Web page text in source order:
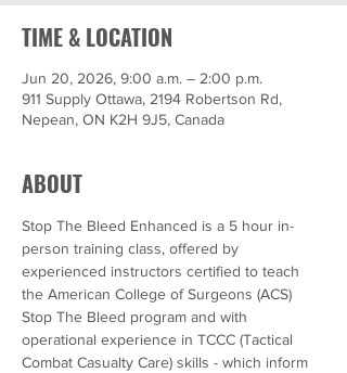
TIME & LOCATION
Jun 20, 2026, 9:00 a.m. – 2:00 p.m.
911 Supply Ottawa, 2194 Robertson Rd,
Nepean, ON K2H 9J5, Canada
ABOUT
Stop The Bleed Enhanced is a 5 hour in-
person training class, offered by
experienced instructors certified to teach
the American College of Surgeons (ACS)
Stop The Bleed program and with
operational experience in TCCC (Tactical
Combat Casualty Care) skills - which inform